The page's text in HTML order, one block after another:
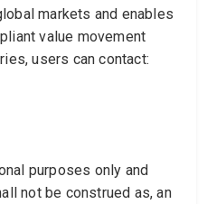
markets and enables
value movement
users can contact:
purposes only and
not be construed as, an